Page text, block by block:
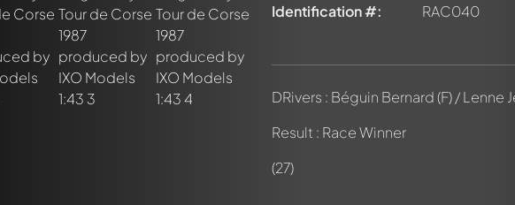
Identification #:
RAC040
DRivers : Béguin Bernard (F) / Lenne
Result : Race Winner
(27)